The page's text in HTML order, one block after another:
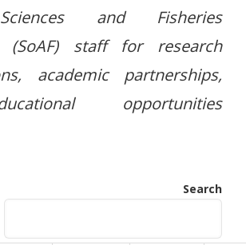
and Fisheries
(SoAF) staff for research
academic partnerships,
opportunities
Search